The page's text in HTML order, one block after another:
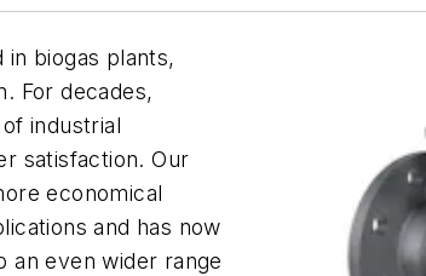
in biogas plants,
For decades,
industrial
satisfaction. Our
economical
and has now
an even wider range